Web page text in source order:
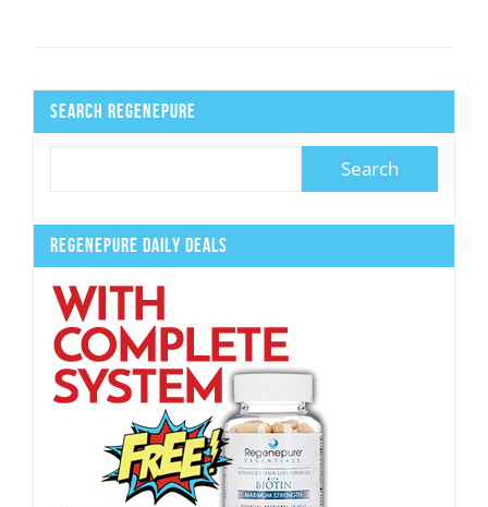
Search Regenepure
Regenepure Daily Deals